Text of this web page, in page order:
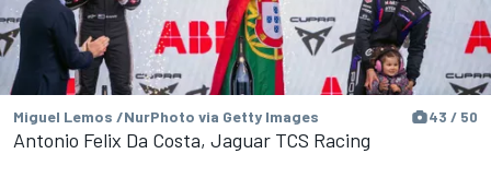
Miguel Lemos /NurPhoto via Getty Images 43 / 50
Antonio Felix Da Costa, Jaguar TCS Racing